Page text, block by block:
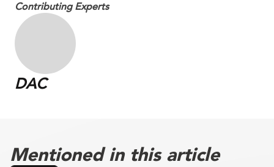
Contributing Experts
DAC
Mentioned in this article